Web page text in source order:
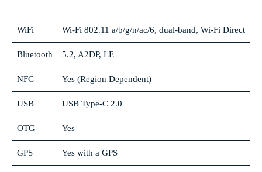
WiFi Wi-Fi 802.11 a/b/g/n/ac/6, dual-band, Wi-Fi Direct
Bluetooth 5.2, A2DP, LE
NFC Yes (Region Dependent)
USB USB Type-C 2.0
OTG Yes
GPS Yes with a GPS